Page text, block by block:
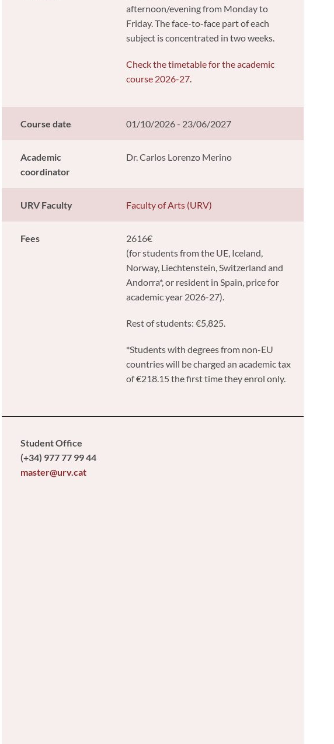
afternoon/evening from Monday to
Friday. The face-to-face part of each
subject is concentrated in two weeks.
Check the timetable for the academic
course 2026-27.
Course date 01/10/2026 - 23/06/2027
Academic
coordinator
Dr. Carlos Lorenzo Merino
URV Faculty Faculty of Arts (URV)
Fees
2616€
(for students from the UE, Iceland,
Norway, Liechtenstein, Switzerland and
Andorra*, or resident in Spain, price for
academic year 2026-27).
Rest of students: €5,825.
*Students with degrees from non-EU
countries will be charged an academic tax
of €218.15 the first time they enrol only.
Student Office
(+34) 977 77 99 44
master@urv.cat